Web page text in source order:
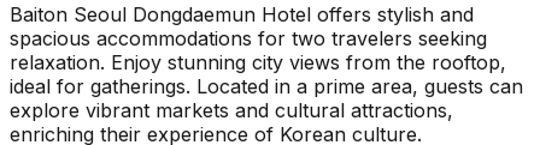
Baiton Seoul Dongdaemun Hotel offers stylish and
spacious accommodations for two travelers seeking
relaxation. Enjoy stunning city views from the rooftop,
ideal for gatherings. Located in a prime area, guests can
explore vibrant markets and cultural attractions,
enriching their experience of Korean culture.